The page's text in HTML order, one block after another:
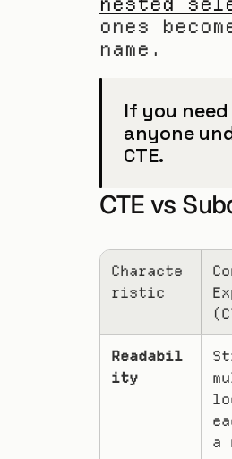
ones
name.
If you
anyone
CTE.
CTE vs
Characte
ristic
Readabil
ity
a